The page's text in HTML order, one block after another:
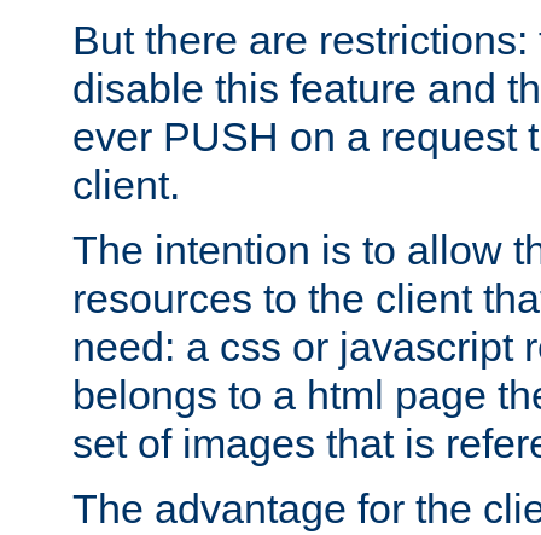
But there are
disable this feature and
ever PUSH on a request
client.
The intention is to allow
resources to the client
need: a css or javascript
belongs to a html page
set of images that is
The advantage for the